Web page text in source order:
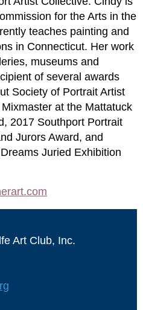
for the Arts in the
teaches painting and
in Connecticut. Her work
museums and
of several awards
Society of Portrait Artist
at the Mattatuck
2017 Southport Portrait
Jurors Award, and
Juried Exhibition
Art Club, Inc.